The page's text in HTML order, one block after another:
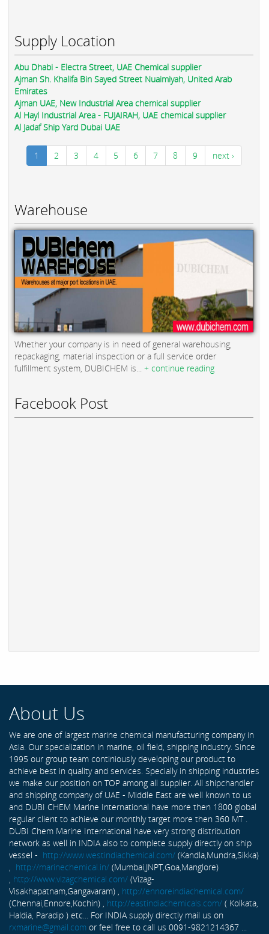
Supply Location
Abu Dhabi - Electra Street, UAE Chemical supplier
Ajman Sh. Khalifa Bin Sayed Street Nuaimiyah, United Arab
Emirates
Ajman UAE, New Industrial Area chemical supplier
Al Hayl Industrial Area - FUJAIRAH, UAE chemical supplier
Al Jadaf Ship Yard Dubai UAE
1 2 3 4 5 6 7 8 9 next ›
Warehouse
Whether your company is in need of general warehousing,
repackaging, material inspection or a full service order
fulfillment system, DUBICHEM is... + continue reading
Facebook Post
About Us
We are one of largest marine chemical manufacturing company in
Asia. Our specialization in marine, oil field, shipping industry. Since
1995 our group team continiously developing our product to
achieve best in quality and services. Specially in shipping industries
we make our position on TOP among all supplier. All shipchandler
and shipping company of UAE - Middle East are well known to us
and DUBI CHEM Marine International have more then 1800 global
regular client to achieve our monthly target more then 360 MT .
DUBI Chem Marine International have very strong distribution
network as well in INDIA also to complete supply directly on ship
vessel - http://www.westindiachemical.com/ (Kandla,Mundra,Sikka)
, http://marinechemical.in/ (Mumbai,JNPT,Goa,Manglore)
, http://www.vizagchemical.com/ (Vizag-
Visakhapatnam,Gangavaram) , http://ennoreindiachemical.com/
(Chennai,Ennore,Kochin) , http://eastindiachemicals.com/ ( Kolkata,
Haldia, Paradip ) etc... For INDIA supply directly mail us on
rxmarine@gmail.com or feel free to call us 0091-9821214367 ...